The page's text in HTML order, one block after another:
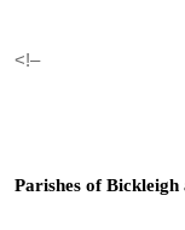
<!–
Parishes of